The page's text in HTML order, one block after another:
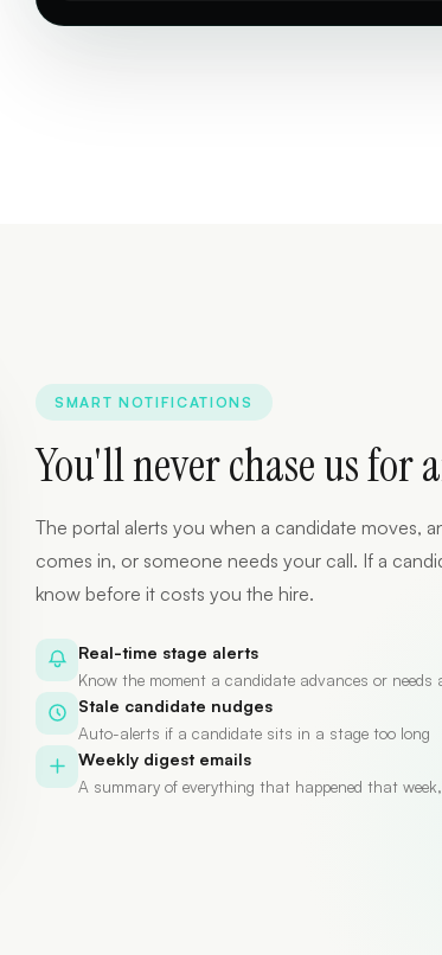
SMART NOTIFICATIONS
You'll never chase us for
The portal alerts you when a candidate moves,
comes in, or someone needs your call. If a
know before it costs you the hire.
Real-time stage alerts
Know the moment a candidate advances or needs
Stale candidate nudges
Auto-alerts if a candidate sits in a stage too long
Weekly digest emails
A summary of everything that happened that